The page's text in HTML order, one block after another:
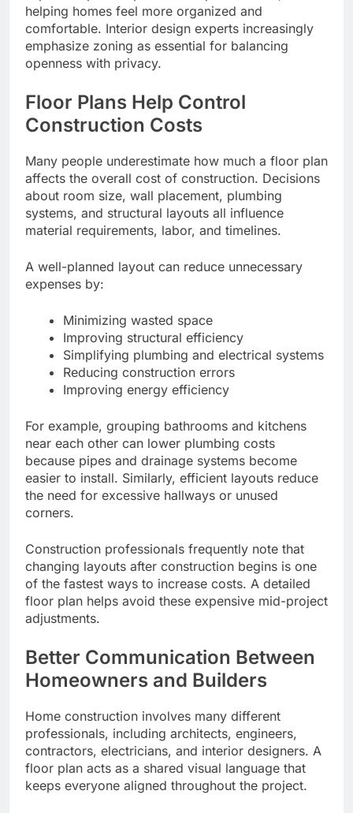
helping homes feel more organized and
comfortable. Interior design experts increasingly
emphasize zoning as essential for balancing
openness with privacy.
Floor Plans Help Control
Construction Costs
Many people underestimate how much a floor plan
affects the overall cost of construction. Decisions
about room size, wall placement, plumbing
systems, and structural layouts all influence
material requirements, labor, and timelines.
A well-planned layout can reduce unnecessary
expenses by:
Minimizing wasted space
Improving structural efficiency
Simplifying plumbing and electrical systems
Reducing construction errors
Improving energy efficiency
For example, grouping bathrooms and kitchens
near each other can lower plumbing costs
because pipes and drainage systems become
easier to install. Similarly, efficient layouts reduce
the need for excessive hallways or unused
corners.
Construction professionals frequently note that
changing layouts after construction begins is one
of the fastest ways to increase costs. A detailed
floor plan helps avoid these expensive mid-project
adjustments.
Better Communication Between
Homeowners and Builders
Home construction involves many different
professionals, including architects, engineers,
contractors, electricians, and interior designers. A
floor plan acts as a shared visual language that
keeps everyone aligned throughout the project.